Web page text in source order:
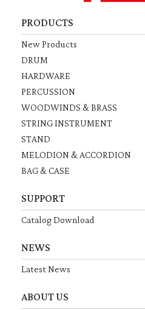
PRODUCTS
New Products
DRUM
HARDWARE
PERCUSSION
WOODWINDS & BRASS
STRING INSTRUMENT
STAND
MELODION & ACCORDION
BAG & CASE
SUPPORT
Catalog Download
NEWS
Latest News
ABOUT US